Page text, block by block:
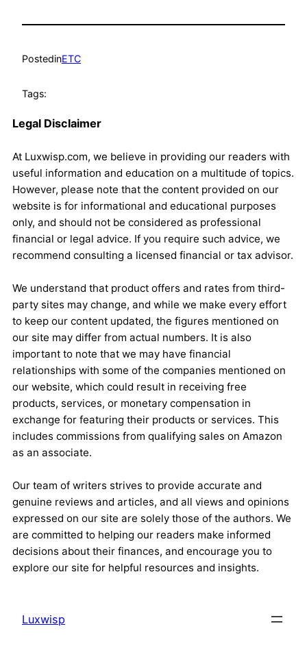
PostedinETC
Tags:
Legal Disclaimer
At Luxwisp.com, we believe in providing our readers with
useful information and education on a multitude of topics.
However, please note that the content provided on our
website is for informational and educational purposes
only, and should not be considered as professional
financial or legal advice. If you require such advice, we
recommend consulting a licensed financial or tax advisor.
We understand that product offers and rates from third-
party sites may change, and while we make every effort
to keep our content updated, the figures mentioned on
our site may differ from actual numbers. It is also
important to note that we may have financial
relationships with some of the companies mentioned on
our website, which could result in receiving free
products, services, or monetary compensation in
exchange for featuring their products or services. This
includes commissions from qualifying sales on Amazon
as an associate.
Our team of writers strives to provide accurate and
genuine reviews and articles, and all views and opinions
expressed on our site are solely those of the authors. We
are committed to helping our readers make informed
decisions about their finances, and encourage you to
explore our site for helpful resources and insights.
Luxwisp